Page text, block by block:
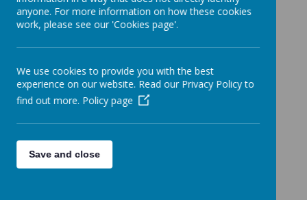
11 September 2024 (by Nathan Price (Nprice))
anyone. For more information on how these cookies
work, please see our 'Cookies page'.
We use cookies to provide you with the best
experience on our website. Read our Privacy Policy to
find out more. Policy page
Save and close